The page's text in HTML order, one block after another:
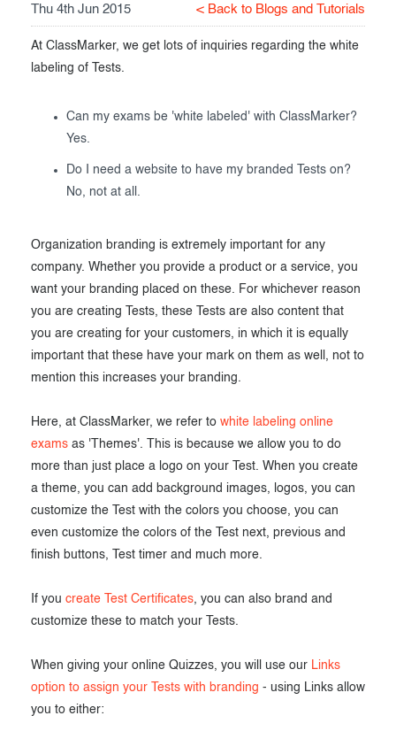
Advanced settings
Exam results
ClassMarker Monitor
ClassMarker API
Thu 4th Jun 2015 < Back to Blogs and Tutorials
At ClassMarker, we get lots of inquiries regarding the white
labeling of Tests.
Can my exams be 'white labeled' with ClassMarker?
Yes.
Do I need a website to have my branded Tests on?
No, not at all.
Organization branding is extremely important for any
company. Whether you provide a product or a service, you
want your branding placed on these. For whichever reason
you are creating Tests, these Tests are also content that
you are creating for your customers, in which it is equally
important that these have your mark on them as well, not to
mention this increases your branding.
Here, at ClassMarker, we refer to white labeling online
exams as 'Themes'. This is because we allow you to do
more than just place a logo on your Test. When you create
a theme, you can add background images, logos, you can
customize the Test with the colors you choose, you can
even customize the colors of the Test next, previous and
finish buttons, Test timer and much more.
If you create Test Certificates, you can also brand and
customize these to match your Tests.
When giving your online Quizzes, you will use our Links
option to assign your Tests with branding - using Links allow
you to either: